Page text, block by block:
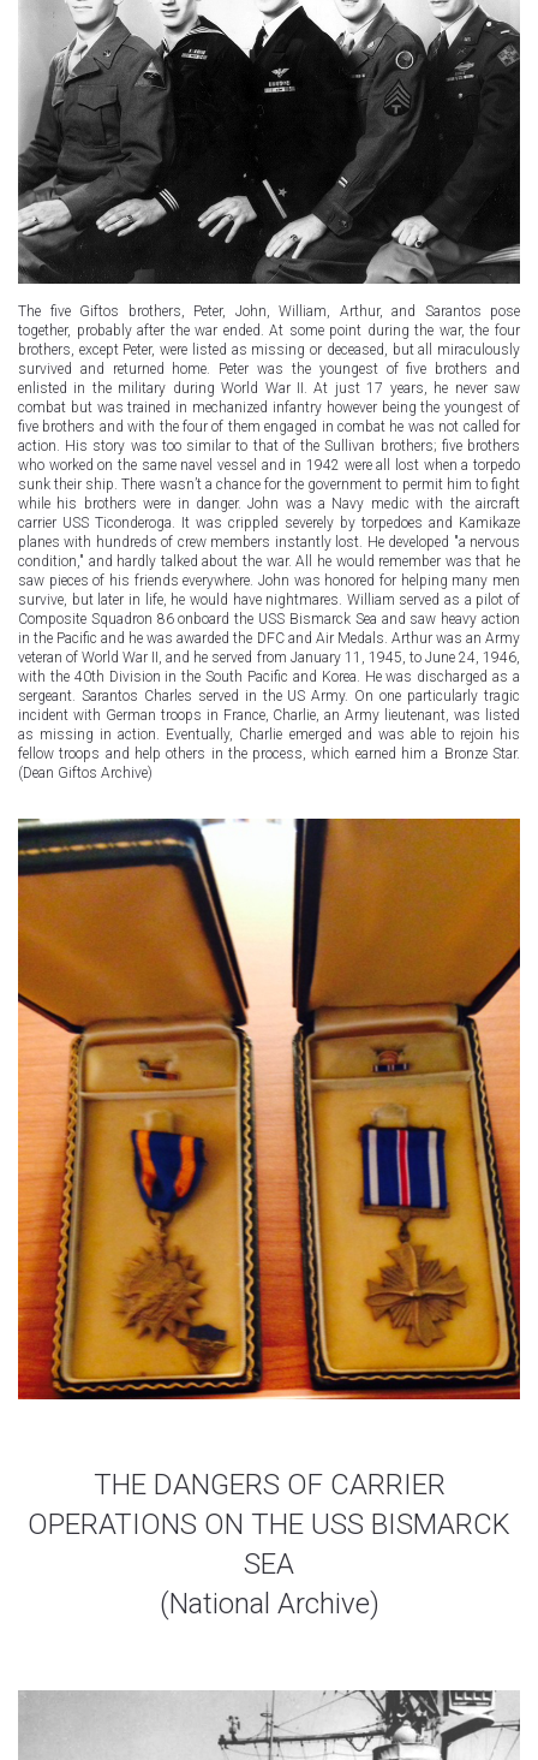
The five Giftos brothers, Peter, John, William, Arthur, and Sarantos pose
together, probably after the war ended. At some point during the war, the four
brothers, except Peter, were listed as missing or deceased, but all miraculously
survived and returned home. Peter was the youngest of five brothers and
enlisted in the military during World War II. At just 17 years, he never saw
combat but was trained in mechanized infantry however being the youngest of
five brothers and with the four of them engaged in combat he was not called for
action. His story was too similar to that of the Sullivan brothers; five brothers
who worked on the same navel vessel and in 1942 were all lost when a torpedo
sunk their ship. There wasn’t a chance for the government to permit him to fight
while his brothers were in danger. John was a Navy medic with the aircraft
carrier USS Ticonderoga. It was crippled severely by torpedoes and Kamikaze
planes with hundreds of crew members instantly lost. He developed "a nervous
condition," and hardly talked about the war. All he would remember was that he
saw pieces of his friends everywhere. John was honored for helping many men
survive, but later in life, he would have nightmares. William served as a pilot of
Composite Squadron 86 onboard the USS Bismarck Sea and saw heavy action
in the Pacific and he was awarded the DFC and Air Medals. Arthur was an Army
veteran of World War II, and he served from January 11, 1945, to June 24, 1946,
with the 40th Division in the South Pacific and Korea. He was discharged as a
sergeant. Sarantos Charles served in the US Army. On one particularly tragic
incident with German troops in France, Charlie, an Army lieutenant, was listed
as missing in action. Eventually, Charlie emerged and was able to rejoin his
fellow troops and help others in the process, which earned him a Bronze Star.
(Dean Giftos Archive)
THE DANGERS OF CARRIER
OPERATIONS ON THE USS BISMARCK
SEA
(National Archive)